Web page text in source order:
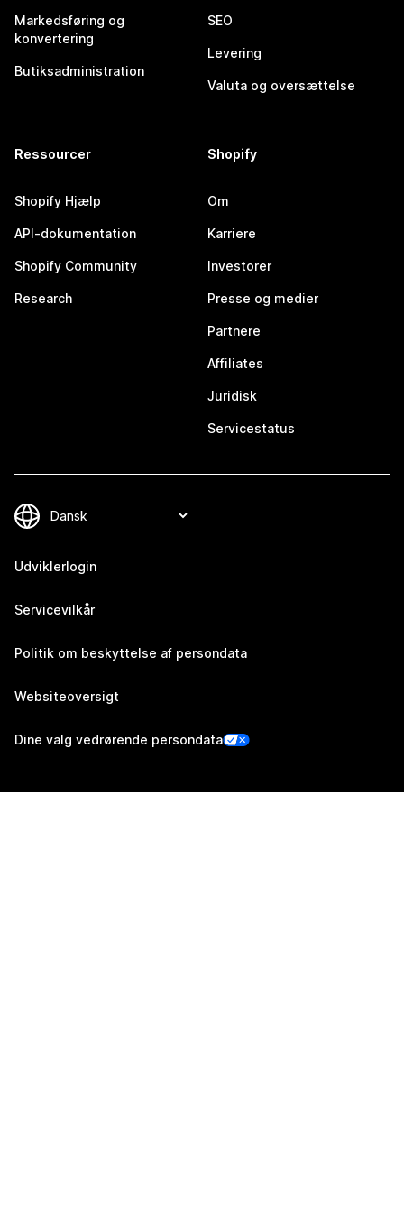
Markedsføring og
konvertering
Butiksadministration
SEO
Levering
Valuta og oversættelse
Ressourcer
Shopify Hjælp
API-dokumentation
Shopify Community
Research
Shopify
Om
Karriere
Investorer
Presse og medier
Partnere
Affiliates
Juridisk
Servicestatus
Udviklerlogin
Servicevilkår
Politik om beskyttelse af persondata
Websiteoversigt
Dine valg vedrørende persondata